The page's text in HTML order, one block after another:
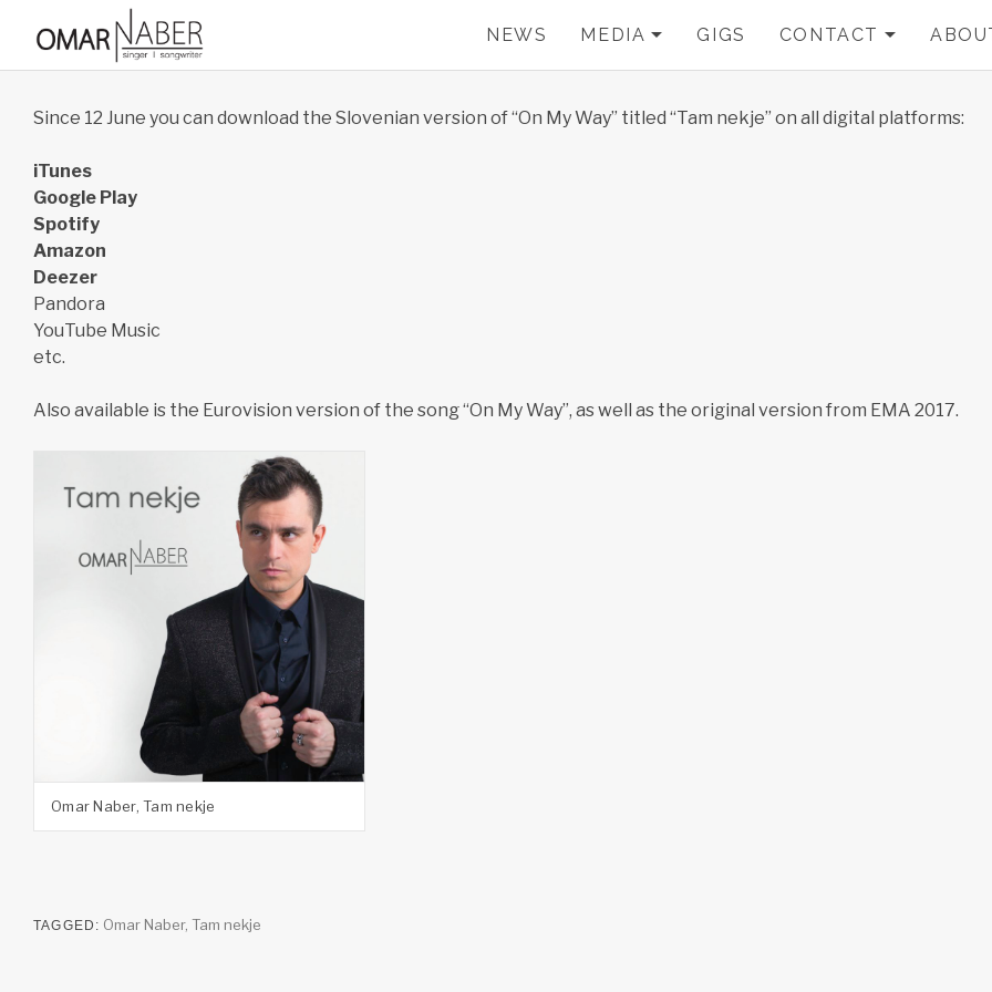
NABER
NEWS MEDIA
EXPAND SUBMENU
GIGS CONTACT
Since 12 June you can download the Slovenian version of “On My Way” titled “Tam nekje” on all digital platforms:
iTunes
Google Play
Spotify
Amazon
Deezer
Pandora
YouTube Music
etc.
Also available is the Eurovision version of the song “On My Way”, as well as the original version from EMA 2017.
Omar Naber, Tam nekje
TAGGED Omar Naber,Tam nekje